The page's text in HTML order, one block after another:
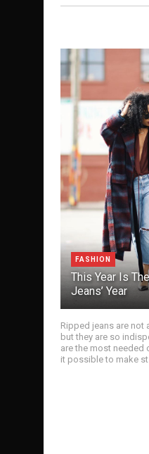
FASHION
This Year Is
Jeans’ Year
Ripped jeans are not
but they are so
are the most needed
it possible to make st